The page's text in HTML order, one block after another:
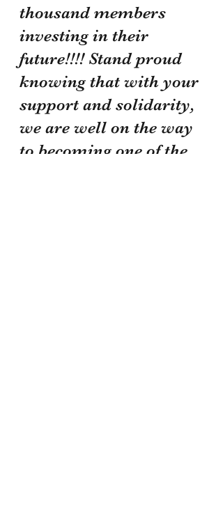
thousand members
investing in their
future!!!! Stand proud
knowing that with your
support and solidarity,
we are well on the way
to becoming one of the